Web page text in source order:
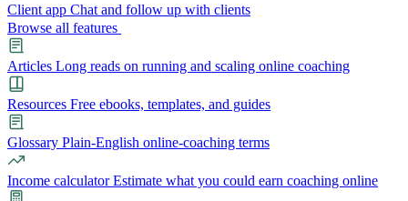
Client app Chat and follow up with clients
Browse all features
Articles Long reads on running and scaling online coaching
Resources Free ebooks, templates, and guides
Glossary Plain-English online-coaching terms
Income calculator Estimate what you could earn coaching online